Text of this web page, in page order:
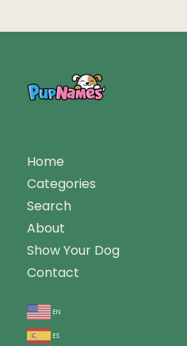
Home
Categories
Search
About
Show Your Dog
Contact
en
es